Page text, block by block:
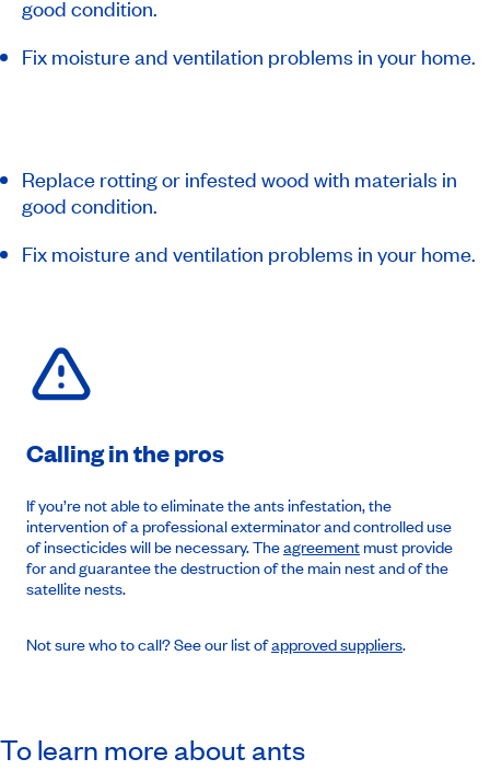
good condition.
Fix moisture and ventilation problems in your home.
Replace rotting or infested wood with materials in
good condition.
Fix moisture and ventilation problems in your home.
Calling in the pros
If you’re not able to eliminate the ants infestation, the
intervention of a professional exterminator and controlled use
of insecticides will be necessary. Theagreementmust provide
for and guarantee the destruction of the main nest and of the
satellite nests.
Not sure who to call? See our list ofapproved suppliers.
To learn more about ants